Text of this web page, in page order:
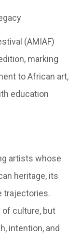
(AMIAF)
marking
to African art,
education
artists whose
heritage, its
trajectories.
of culture, but
intention, and